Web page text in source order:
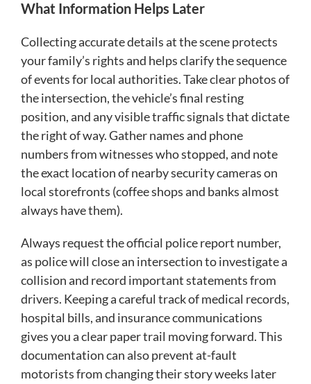
What Information Helps Later
Collecting accurate details at the scene protects
your family’s rights and helps clarify the sequence
of events for local authorities. Take clear photos of
the intersection, the vehicle’s final resting
position, and any visible traffic signals that dictate
the right of way. Gather names and phone
numbers from witnesses who stopped, and note
the exact location of nearby security cameras on
local storefronts (coffee shops and banks almost
always have them).
Always request the official police report number,
as police will close an intersection to investigate a
collision and record important statements from
drivers. Keeping a careful track of medical records,
hospital bills, and insurance communications
gives you a clear paper trail moving forward. This
documentation can also prevent at-fault
motorists from changing their story weeks later